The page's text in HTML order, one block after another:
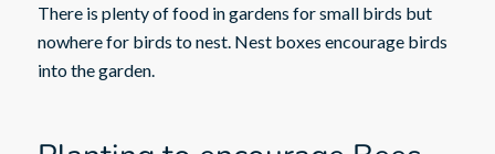
There is plenty of food in gardens for small birds but
nowhere for birds to nest. Nest boxes encourage birds
into the garden.